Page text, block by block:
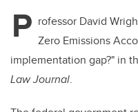
b
o
o
P rofessor David
Zero Emissions
implementation gap?" in
Law Journal.